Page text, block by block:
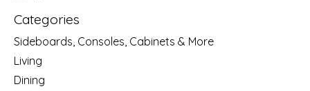
Categories
Sideboards, Consoles, Cabinets & More
Living
Dining